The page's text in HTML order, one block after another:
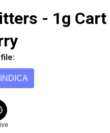
- 1g Cart
INDICA